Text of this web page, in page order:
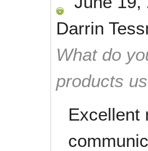
Darrin
What do
products
Excellent